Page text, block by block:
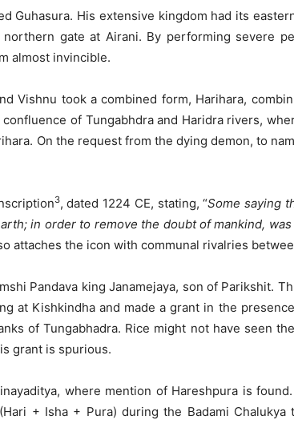
Guhasura. His extensive kingdom had its
gate at Airani. By performing severe
almost invincible.
Vishnu took a combined form, Harihara,
of Tungabhdra and Haridra rivers,
On the request from the dying demon, to
3, dated 1224 CE, stating, “Some saying
in order to remove the doubt of mankind,
attaches the icon with communal rivalries
Pandava king Janamejaya, son of Parikshit.
at Kishkindha and made a grant in the
of Tungabhadra. Rice might not have seen
grant is spurious.
where mention of Hareshpura is
+ Isha + Pura) during the Badami